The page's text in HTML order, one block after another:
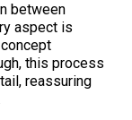
between
aspect is
this process
reassuring